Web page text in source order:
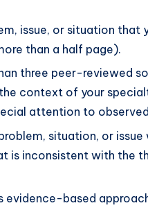
issue, or situation that
than a half page).
three peer-reviewed
context of your
attention to
situation, or
is inconsistent with the
evidence-based